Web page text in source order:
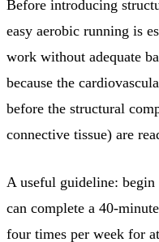
Before introducing
easy aerobic running is
work without adequate
because the
before the structural
connective tissue) are
A useful guideline:
can complete a 40-
four times per week for